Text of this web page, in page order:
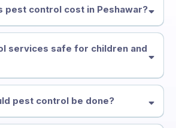
pest control cost in Peshawar?
services safe for children and
pest control be done?